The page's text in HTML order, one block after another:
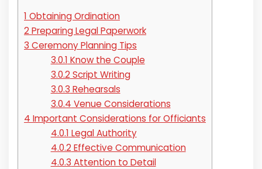
1 Obtaining Ordination
2Preparing Legal Paperwork
3 Ceremony Planning Tips
3.0.1 Know the Couple
3.0.2Script Writing
3.0.3 Rehearsals
3.0.4 Venue Considerations
4 Important Considerations for Officiants
4.0.1 Legal Authority
4.0.2Effective Communication
4.0.3 Attention to Detail